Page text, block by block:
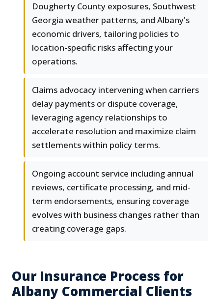
Dougherty County exposures, Southwest
Georgia weather patterns, and Albany's
economic drivers, tailoring policies to
location-specific risks affecting your
operations.
Claims advocacy intervening when carriers
delay payments or dispute coverage,
leveraging agency relationships to
accelerate resolution and maximize claim
settlements within policy terms.
Ongoing account service including annual
reviews, certificate processing, and mid-
term endorsements, ensuring coverage
evolves with business changes rather than
creating coverage gaps.
Our Insurance Process for
Albany Commercial Clients